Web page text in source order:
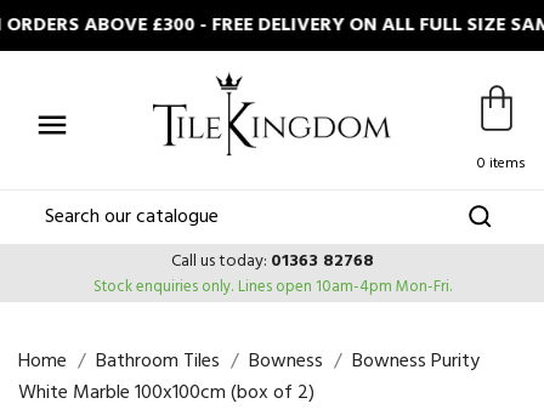
ABOVE £300 - FREE DELIVERY ON ALL FULL SIZE

0 items
Call us today: 01363 82768
Stock enquiries only. Lines open 10am-4pm Mon-Fri.
Home Bathroom Tiles Bowness
Bowness Purity
White Marble 100x100cm (box of 2)